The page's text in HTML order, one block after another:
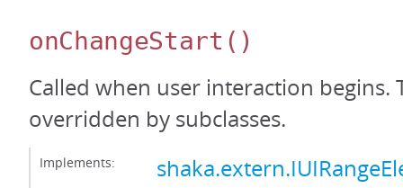
onChangeStart ()
Called when user interaction begins.
overridden by subclasses.
Implements: